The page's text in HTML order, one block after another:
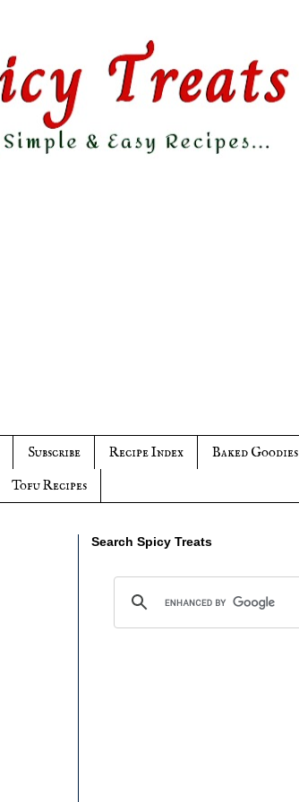
Subscribe Recipe Index Baked Goodies
Tofu Recipes
Search Spicy Treats